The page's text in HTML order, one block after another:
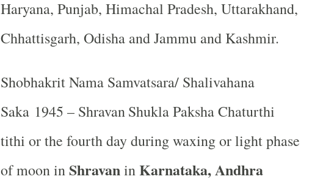
Haryana, Punjab, Himachal Pradesh, Uttarakhand,
Chhattisgarh, Odisha and Jammu and Kashmir.
Shobhakrit Nama Samvatsara/ Shalivahana
Saka 1945 – Shravan Shukla Paksha Chaturthi
tithi or the fourth day during waxing or light phase
of moon inShravaninKarnataka, Andhra